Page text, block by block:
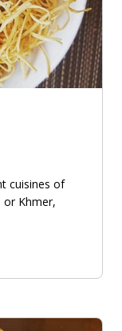
cuisines of
or Khmer,